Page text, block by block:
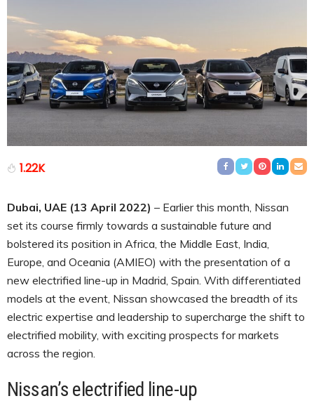
1.22K
Dubai, UAE (13 April 2022) – Earlier this month, Nissan
set its course firmly towards a sustainable future and
bolstered its position in Africa, the Middle East, India,
Europe, and Oceania (AMIEO) with the presentation of a
new electrified line-up in Madrid, Spain. With differentiated
models at the event, Nissan showcased the breadth of its
electric expertise and leadership to supercharge the shift to
electrified mobility, with exciting prospects for markets
across the region.
Nissan’s electrified line-up